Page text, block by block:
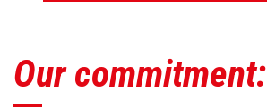
Our commitment: